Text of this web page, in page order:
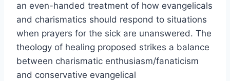
an even-handed treatment of how evangelicals
and charismatics should respond to situations
when prayers for the sick are unanswered. The
theology of healing proposed strikes a balance
between charismatic enthusiasm/fanaticism
and conservative evangelical